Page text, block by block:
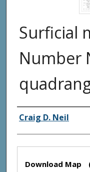
Surficial
Number
Authors
Craig D. Neil
Files
Download Map